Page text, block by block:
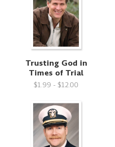
Trusting God in
Times of Trial
$1.99 - $12.00